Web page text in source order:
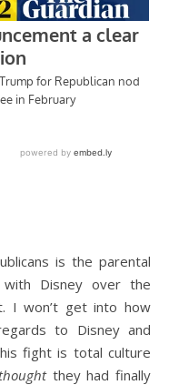
is the parental
Disney over the
I won’t get into how
to Disney and
fight is total culture
they had finally